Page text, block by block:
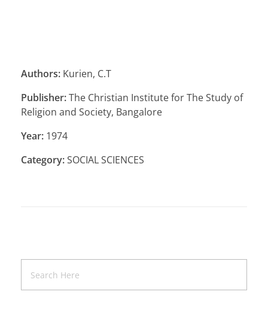
Authors: Kurien, C.T
Publisher:The Christian Institute for The Study of
Religion and Society, Bangalore
Year: 1974
Category:SOCIAL SCIENCES